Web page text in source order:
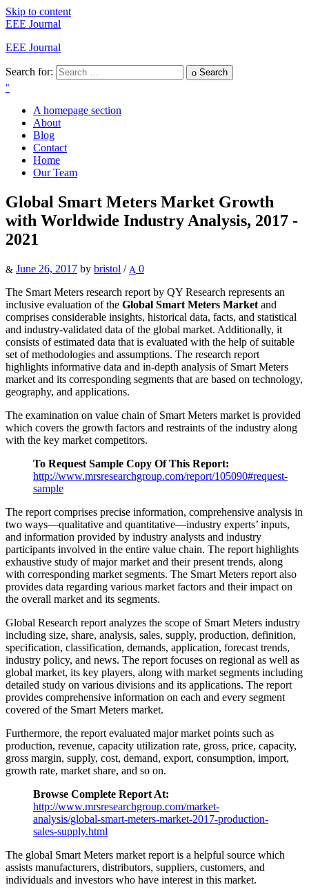
Skip to content
EEE Journal
EEE Journal
Search for: Search
A homepage section
About
Blog
Contact
Home
Our Team
Global Smart Meters Market Growth
with Worldwide Industry Analysis, 2017 -
2021
June 26, 2017 by bristol / 0
The Smart Meters research report by QY Research represents an
inclusive evaluation of the Global Smart Meters Market and
comprises considerable insights, historical data, facts, and statistical
and industry-validated data of the global market. Additionally, it
consists of estimated data that is evaluated with the help of suitable
set of methodologies and assumptions. The research report
highlights informative data and in-depth analysis of Smart Meters
market and its corresponding segments that are based on technology,
geography, and applications.
The examination on value chain of Smart Meters market is provided
which covers the growth factors and restraints of the industry along
with the key market competitors.
To Request Sample Copy Of This Report:
http://www.mrsresearchgroup.com/report/105090#request-
sample
The report comprises precise information, comprehensive analysis in
two ways—qualitative and quantitative—industry experts’ inputs,
and information provided by industry analysts and industry
participants involved in the entire value chain. The report highlights
exhaustive study of major market and their present trends, along
with corresponding market segments. The Smart Meters report also
provides data regarding various market factors and their impact on
the overall market and its segments.
Global Research report analyzes the scope of Smart Meters industry
including size, share, analysis, sales, supply, production, definition,
specification, classification, demands, application, forecast trends,
industry policy, and news. The report focuses on regional as well as
global market, its key players, along with market segments including
detailed study on various divisions and its applications. The report
provides comprehensive information on each and every segment
covered of the Smart Meters market.
Furthermore, the report evaluated major market points such as
production, revenue, capacity utilization rate, gross, price, capacity,
gross margin, supply, cost, demand, export, consumption, import,
growth rate, market share, and so on.
Browse Complete Report At:
http://www.mrsresearchgroup.com/market-
analysis/global-smart-meters-market-2017-production-
sales-supply.html
The global Smart Meters market report is a helpful source which
assists manufacturers, distributors, suppliers, customers, and
individuals and investors who have interest in this market.